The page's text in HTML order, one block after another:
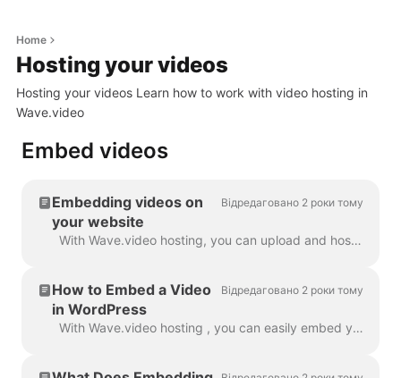
Home
Hosting your videos
Hosting your videos Learn how to work with video hosting in
Wave.video
Embed videos
Embedding videos on
your website
Відредаговано 2 роки тому
With Wave.video hosting, you can upload and host your own videos as well as those that you make with Wave.video editor. In order to embed a video, you...
How to Embed a Video
in WordPress
Відредаговано 2 роки тому
With Wave.video hosting , you can easily embed your videos in your WordPress blog post, landing page, etc. Read on to learn how. In order to embed ...